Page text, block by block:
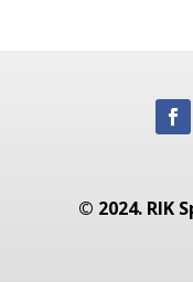
© 2024. RIK